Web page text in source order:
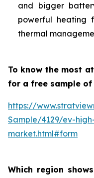
and bigger
powerful heating
thermal
To know the most
for a free sample
https://
Sample/4129/ev-
market.html#form
Which region